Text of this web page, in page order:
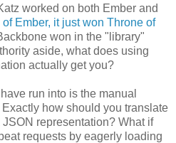
worked on both Ember and
Ember, it just won Throne of
won in the "library"
aside, what does using
actually get you?
run into is the manual
how should you translate
representation? What if
requests by eagerly loading